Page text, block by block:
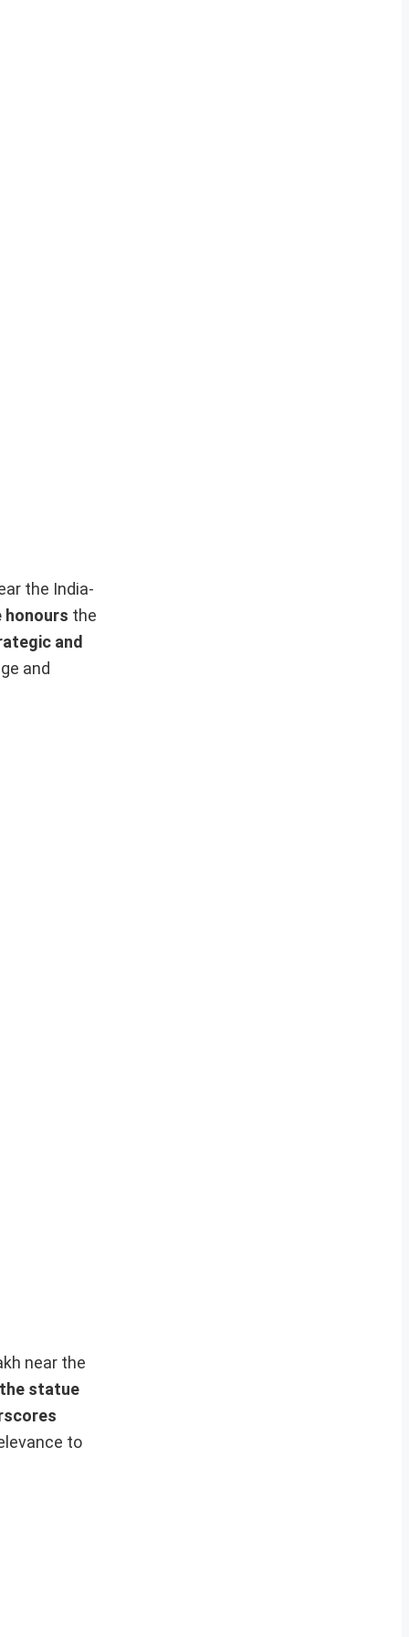
the India-
honours the
and
and
near the
the statue
to